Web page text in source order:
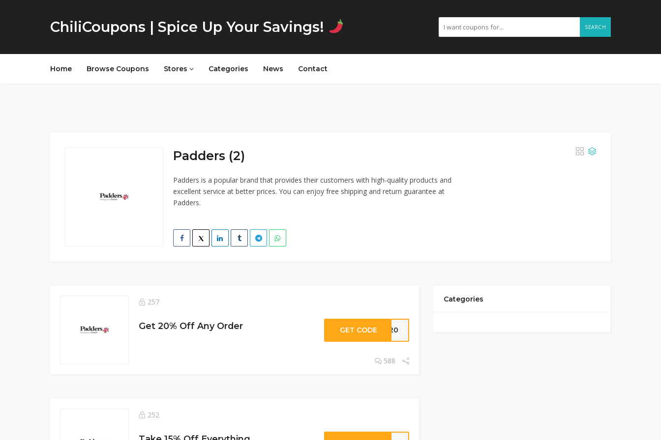
ChiliCoupons | Spice Up Your Savings! SEARCH
Home Browse Coupons Stores Categories News Contact
Padders (2)
Padders is a popular brand that provides their customers with high-quality products and
excellent service at better prices. You can enjoy free shipping and return guarantee at
Padders.
257
Get 20% Off Any Order GET CODE ID20
588
252
Categories